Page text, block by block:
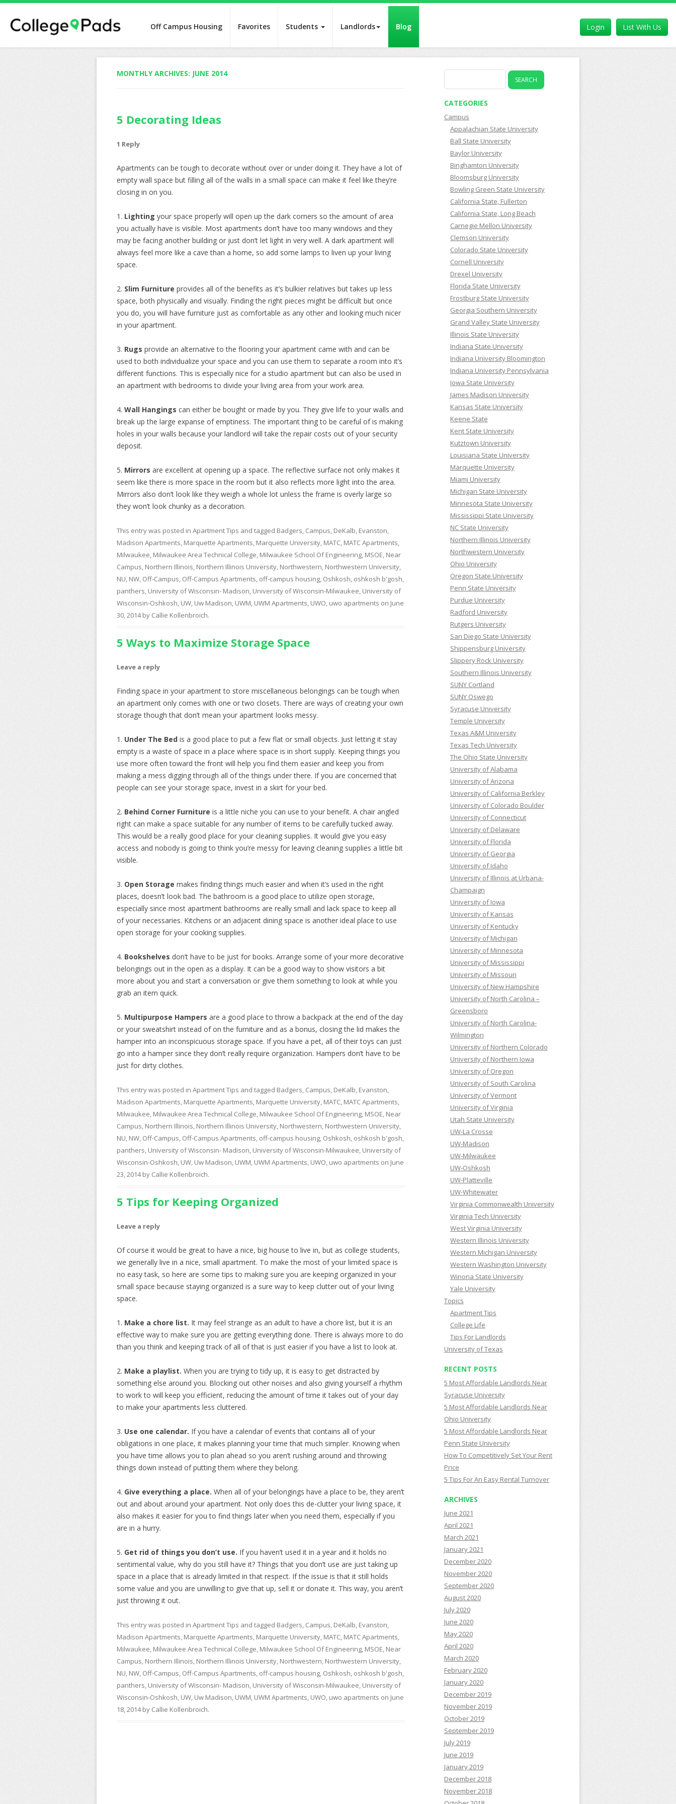
Off Campus Housing Favorites Students Landlords Blog List With Us
Login
MONTHLY ARCHIVES: JUNE 2014
5 Decorating Ideas
1 Reply
Apartments can be tough to decorate without over or under doing it. They have a lot of
empty wall space but filling all of the walls in a small space can make it feel like they’re
closing in on you.
1. Lighting your space properly will open up the dark corners so the amount of area
you actually have is visible. Most apartments don’t have too many windows and they
may be facing another building or just don’t let light in very well. A dark apartment will
always feel more like a cave than a home, so add some lamps to liven up your living
space.
2. Slim Furniture provides all of the benefits as it’s bulkier relatives but takes up less
space, both physically and visually. Finding the right pieces might be difficult but once
you do, you will have furniture just as comfortable as any other and looking much nicer
in your apartment.
3. Rugs provide an alternative to the flooring your apartment came with and can be
used to both individualize your space and you can use them to separate a room into it’s
different functions. This is especially nice for a studio apartment but can also be used in
an apartment with bedrooms to divide your living area from your work area.
4. Wall Hangings can either be bought or made by you. They give life to your walls and
break up the large expanse of emptiness. The important thing to be careful of is making
holes in your walls because your landlord will take the repair costs out of your security
deposit.
5. Mirrors are excellent at opening up a space. The reflective surface not only makes it
seem like there is more space in the room but it also reflects more light into the area.
Mirrors also don’t look like they weigh a whole lot unless the frame is overly large so
they won’t look chunky as a decoration.
This entry was posted in Apartment Tips and tagged Badgers, Campus, DeKalb, Evanston,
Madison Apartments, Marquette Apartments, Marquette University, MATC, MATC Apartments,
Milwaukee, Milwaukee Area Technical College, Milwaukee School Of Engineering, MSOE, Near
Campus, Northern Illinois, Northern Illinois University, Northwestern, Northwestern University,
NU, NW, Off-Campus, Off-Campus Apartments, off-campus housing, Oshkosh, oshkosh b'gosh,
panthers, University of Wisconsin- Madison, University of Wisconsin-Milwaukee, University of
Wisconsin-Oshkosh, UW, Uw Madison, UWM, UWM Apartments, UWO, uwo apartments on June
30, 2014by Callie Kollenbroich.
5 Ways to Maximize Storage Space
Leave a reply
Finding space in your apartment to store miscellaneous belongings can be tough when
an apartment only comes with one or two closets. There are ways of creating your own
storage though that don’t mean your apartment looks messy.
1. Under The Bed is a good place to put a few flat or small objects. Just letting it stay
empty is a waste of space in a place where space is in short supply. Keeping things you
use more often toward the front will help you find them easier and keep you from
making a mess digging through all of the things under there. If you are concerned that
people can see your storage space, invest in a skirt for your bed.
2. Behind Corner Furniture is a little niche you can use to your benefit. A chair angled
right can make a space suitable for any number of items to be carefully tucked away.
This would be a really good place for your cleaning supplies. It would give you easy
access and nobody is going to think you’re messy for leaving cleaning supplies a little bit
visible.
3. Open Storage makes finding things much easier and when it’s used in the right
places, doesn’t look bad. The bathroom is a good place to utilize open storage,
especially since most apartment bathrooms are really small and lack space to keep all
of your necessaries. Kitchens or an adjacent dining space is another ideal place to use
open storage for your cooking supplies.
4. Bookshelves don’t have to be just for books. Arrange some of your more decorative
belongings out in the open as a display. It can be a good way to show visitors a bit
more about you and start a conversation or give them something to look at while you
grab an item quick.
5. Multipurpose Hampers are a good place to throw a backpack at the end of the day
or your sweatshirt instead of on the furniture and as a bonus, closing the lid makes the
hamper into an inconspicuous storage space. If you have a pet, all of their toys can just
go into a hamper since they don’t really require organization. Hampers don’t have to be
just for dirty clothes.
This entry was posted in Apartment Tips and tagged Badgers, Campus, DeKalb, Evanston,
Madison Apartments, Marquette Apartments, Marquette University, MATC, MATC Apartments,
Milwaukee, Milwaukee Area Technical College, Milwaukee School Of Engineering, MSOE, Near
Campus, Northern Illinois, Northern Illinois University, Northwestern, Northwestern University,
NU, NW, Off-Campus, Off-Campus Apartments, off-campus housing, Oshkosh, oshkosh b'gosh,
panthers, University of Wisconsin- Madison, University of Wisconsin-Milwaukee, University of
Wisconsin-Oshkosh, UW, Uw Madison, UWM, UWM Apartments, UWO, uwo apartments on June
23, 2014by Callie Kollenbroich.
5 Tips for Keeping Organized
Leave a reply
Of course it would be great to have a nice, big house to live in, but as college students,
we generally live in a nice, small apartment. To make the most of your limited space is
no easy task, so here are some tips to making sure you are keeping organized in your
small space because staying organized is a sure way to keep clutter out of your living
space.
1. Make a chore list. It may feel strange as an adult to have a chore list, but it is an
effective way to make sure you are getting everything done. There is always more to do
than you think and keeping track of all of that is just easier if you have a list to look at.
2. Make a playlist. When you are trying to tidy up, it is easy to get distracted by
something else around you. Blocking out other noises and also giving yourself a rhythm
to work to will keep you efficient, reducing the amount of time it takes out of your day
to make your apartments less cluttered.
3. Use one calendar. If you have a calendar of events that contains all of your
obligations in one place, it makes planning your time that much simpler. Knowing when
you have time allows you to plan ahead so you aren’t rushing around and throwing
things down instead of putting them where they belong.
4. Give everything a place. When all of your belongings have a place to be, they aren’t
out and about around your apartment. Not only does this de-clutter your living space, it
also makes it easier for you to find things later when you need them, especially if you
are in a hurry.
5. Get rid of things you don’t use. If you haven’t used it in a year and it holds no
sentimental value, why do you still have it? Things that you don’t use are just taking up
space in a place that is already limited in that respect. If the issue is that it still holds
some value and you are unwilling to give that up, sell it or donate it. This way, you aren’t
just throwing it out.
This entry was posted in Apartment Tips and tagged Badgers, Campus, DeKalb, Evanston,
Madison Apartments, Marquette Apartments, Marquette University, MATC, MATC Apartments,
Milwaukee, Milwaukee Area Technical College, Milwaukee School Of Engineering, MSOE, Near
Campus, Northern Illinois, Northern Illinois University, Northwestern, Northwestern University,
NU, NW, Off-Campus, Off-Campus Apartments, off-campus housing, Oshkosh, oshkosh b'gosh,
panthers, University of Wisconsin- Madison, University of Wisconsin-Milwaukee, University of
Wisconsin-Oshkosh, UW, Uw Madison, UWM, UWM Apartments, UWO, uwo apartments on June
18, 2014by Callie Kollenbroich.
for:
CATEGORIES
Campus
Appalachian State University
Ball State University
Baylor University
Binghamton University
Bloomsburg University
Bowling Green State University
California State, Fullerton
California State, Long Beach
Carnegie Mellon University
Clemson University
Colorado State University
Cornell University
Drexel University
Florida State University
Frostburg State University
Georgia Southern University
Grand Valley State University
Illinois State University
Indiana State University
Indiana University Bloomington
Indiana University Pennsylvania
Iowa State University
James Madison University
Kansas State University
Keene State
Kent State University
Kutztown University
Louisiana State University
Marquette University
Miami University
Michigan State University
Minnesota State University
Mississippi State University
NC State University
Northern Illinois University
Northwestern University
Ohio University
Oregon State University
Penn State University
Purdue University
Radford University
Rutgers University
San Diego State University
Shippensburg University
Slippery Rock University
Southern Illinois University
SUNY Cortland
SUNY Oswego
Syracuse University
Temple University
Texas A&M University
Texas Tech University
The Ohio State University
University of Alabama
University of Arizona
University of California Berkley
University of Colorado Boulder
University of Connecticut
University of Delaware
University of Florida
University of Georgia
University of Idaho
University of Illinois at Urbana-
Champaign
University of Iowa
University of Kansas
University of Kentucky
University of Michigan
University of Minnesota
University of Mississippi
University of Missouri
University of New Hampshire
University of North Carolina –
Greensboro
University of North Carolina-
Wilmington
University of Northern Colorado
University of Northern Iowa
University of Oregon
University of South Carolina
University of Vermont
University of Virginia
Utah State University
UW-La Crosse
UW-Madison
UW-Milwaukee
UW-Oshkosh
UW-Platteville
UW-Whitewater
Virginia Commonwealth University
Virginia Tech University
West Virginia University
Western Illinois University
Western Michigan University
Western Washington University
Winona State University
Yale University
Topics
Apartment Tips
College Life
Tips For Landlords
University of Texas
RECENT POSTS
5 Most Affordable Landlords Near
Syracuse University
5 Most Affordable Landlords Near
Ohio University
5 Most Affordable Landlords Near
Penn State University
How To Competitively Set Your Rent
Price
5 Tips For An Easy Rental Turnover
ARCHIVES
June 2021
April 2021
March 2021
January 2021
December 2020
November 2020
September 2020
August 2020
July 2020
June 2020
May 2020
April 2020
March 2020
February 2020
January 2020
December 2019
November 2019
October 2019
September 2019
July 2019
June 2019
January 2019
December 2018
November 2018